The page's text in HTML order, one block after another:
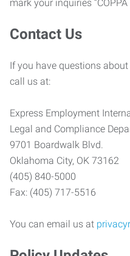
mark your inquiries
Contact Us
If you have questions
call us at:
Express Employment
Legal and Compliance
9701 Boardwalk Blvd.
Oklahoma City, OK 73162
(405) 840-5000
Fax: (405) 717-5516
You can email us at